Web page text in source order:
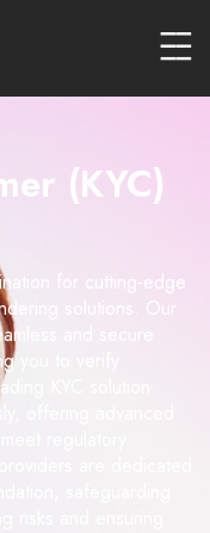
(KYC)
for cutting-edge
solutions. Our
and secure
you to verify
KYC solution
offering advanced
regulatory
are dedicated
safeguarding
risks and ensuring